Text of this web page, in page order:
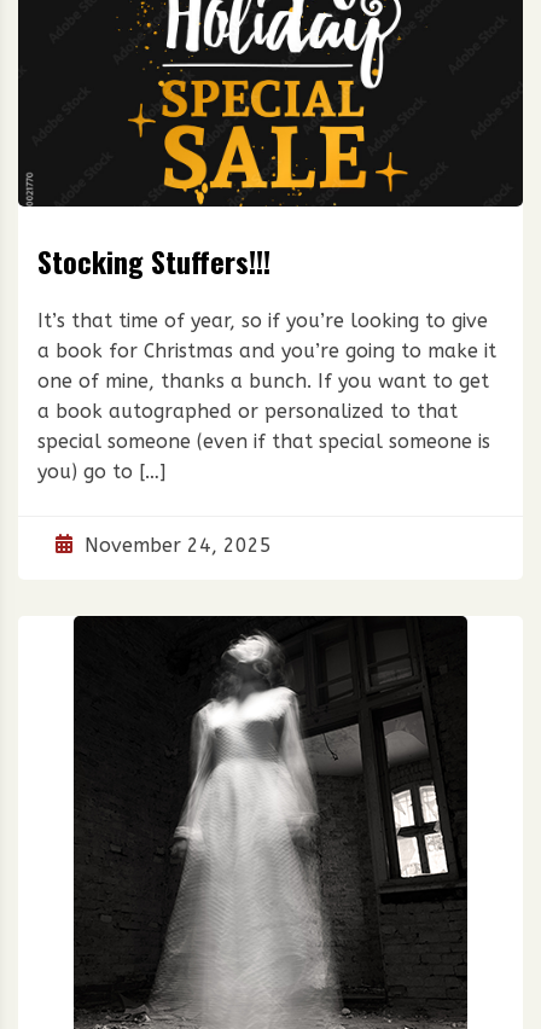
Stocking Stuffers!!!
It’s that time of year, so if you’re looking to give
a book for Christmas and you’re going to make it
one of mine, thanks a bunch. If you want to get
a book autographed or personalized to that
special someone (even if that special someone is
you) go to […]
November 24, 2025